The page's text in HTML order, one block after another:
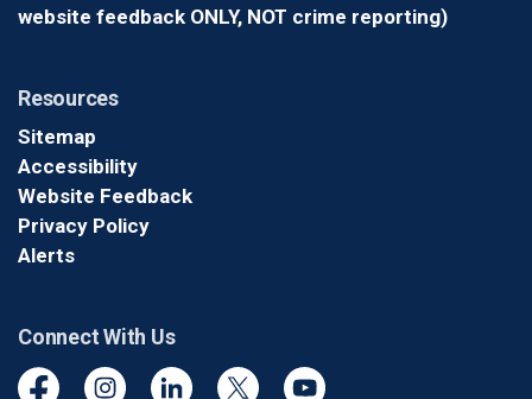
website feedback ONLY, NOT crime reporting)
Resources
Sitemap
Accessibility
Website Feedback
Privacy Policy
Alerts
Connect With Us